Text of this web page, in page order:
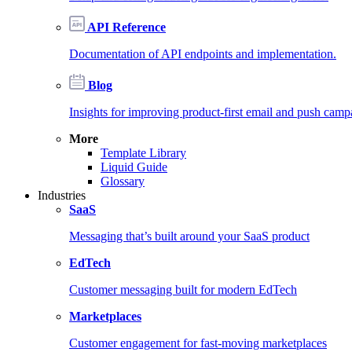
API Reference
Documentation of API endpoints and implementation.
Blog
Insights for improving product-first email and push
More
Template Library
Liquid Guide
Glossary
Industries
SaaS
Messaging that’s built around your SaaS product
EdTech
Customer messaging built for modern EdTech
Marketplaces
Customer engagement for fast-moving marketplaces